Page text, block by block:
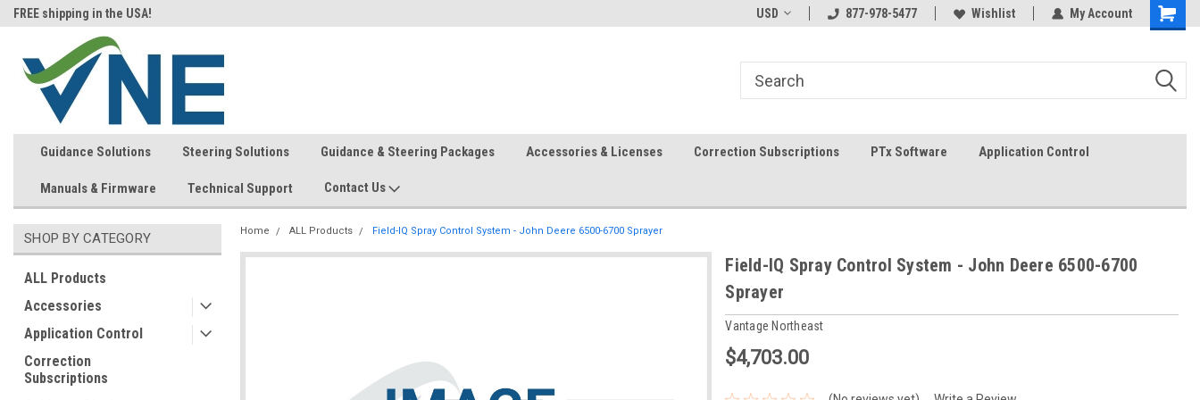
FREE shipping in the USA! FREE shipping in the USA! In-stock item ship same day (mon-fri)
USD 877-978-5477 Wishlist My Account
Guidance Solutions Steering Solutions Guidance & Steering Packages Accessories & Licenses Correction Subscriptions PTx Software Application Control
Manuals & Firmware Technical Support Contact Us
SHOP BY CATEGORY
ALL Products
Accessories
Application Control
Correction
Subscriptions
Home ALL Products Field-IQ Spray Control System - John Deere 6500-6700 Sprayer
Field-IQ Spray Control System - John Deere 6500-6700
Sprayer
Vantage Northeast
$4,703.00